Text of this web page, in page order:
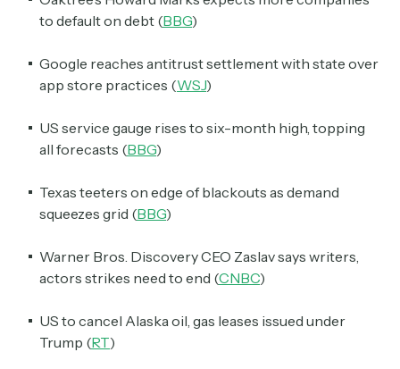
to default on debt (BBG)
Google reaches antitrust settlement with state over
app store practices (WSJ)
US service gauge rises to six-month high, topping
all forecasts (BBG)
Texas teeters on edge of blackouts as demand
squeezes grid (BBG)
Warner Bros. Discovery CEO Zaslav says writers,
actors strikes need to end (CNBC)
US to cancel Alaska oil, gas leases issued under
Trump (RT)